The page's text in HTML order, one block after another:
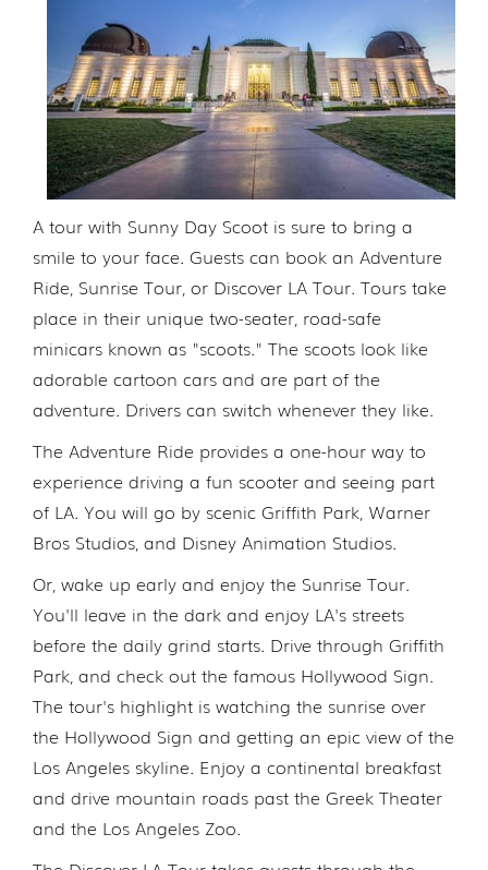
A tour with Sunny Day Scoot is sure to bring a
smile to your face. Guests can book an Adventure
Ride, Sunrise Tour, or Discover LA Tour. Tours take
place in their unique two-seater, road-safe
minicars known as "scoots." The scoots look like
adorable cartoon cars and are part of the
adventure. Drivers can switch whenever they like.
The Adventure Ride provides a one-hour way to
experience driving a fun scooter and seeing part
of LA. You will go by scenic Griffith Park, Warner
Bros Studios, and Disney Animation Studios.
Or, wake up early and enjoy the Sunrise Tour.
You'll leave in the dark and enjoy LA's streets
before the daily grind starts. Drive through Griffith
Park, and check out the famous Hollywood Sign.
The tour's highlight is watching the sunrise over
the Hollywood Sign and getting an epic view of the
Los Angeles skyline. Enjoy a continental breakfast
and drive mountain roads past the Greek Theater
and the Los Angeles Zoo.